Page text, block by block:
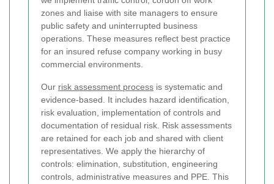
zones and liaise with site managers to ensure
public safety and uninterrupted business
operations. These measures reflect best practice
for an insured refuse company working in busy
commercial environments.
Our risk assessment process is systematic and
evidence-based. It includes hazard identification,
risk evaluation, implementation of controls and
documentation of residual risk. Risk assessments
are retained for each job and shared with client
representatives. We apply the hierarchy of
controls: elimination, substitution, engineering
controls, administrative measures and PPE. This